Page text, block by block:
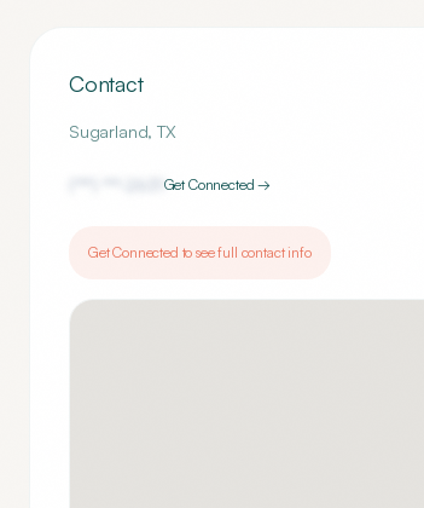
Contact
Sugarland,TX
Get Connected →
Get Connected to see full contact info